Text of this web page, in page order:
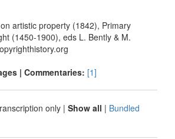
artistic property (1842), Primary
(1450-1900), eds L. Bently & M.
| Commentaries: [1]
only | Show all | Bundled